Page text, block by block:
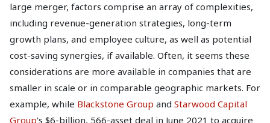
large merger, factors comprise an array of complexities,
including revenue-generation strategies, long-term
growth plans, and employee culture, as well as potential
cost-saving synergies, if available. Often, it seems these
considerations are more available in companies that are
smaller in scale or in comparable geographic markets. For
example, while Blackstone Group and Starwood Capital
Group’s $6-billion, 566-asset deal in June 2021 to acquire